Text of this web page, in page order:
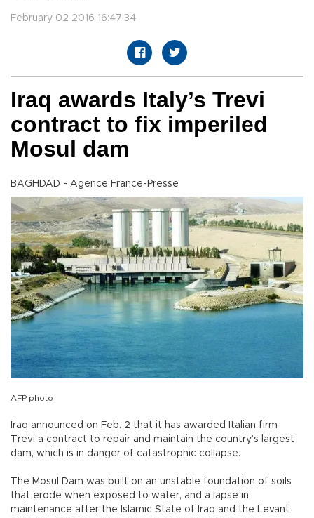
February 02 2016 16:47:34
Iraq awards Italy’s Trevi
contract to fix imperiled
Mosul dam
BAGHDAD - Agence France-Presse
AFP photo
Iraq announced on Feb. 2 that it has awarded Italian firm
Trevi a contract to repair and maintain the country’s largest
dam, which is in danger of catastrophic collapse.
The Mosul Dam was built on an unstable foundation of soils
that erode when exposed to water, and a lapse in
maintenance after the Islamic State of Iraq and the Levant